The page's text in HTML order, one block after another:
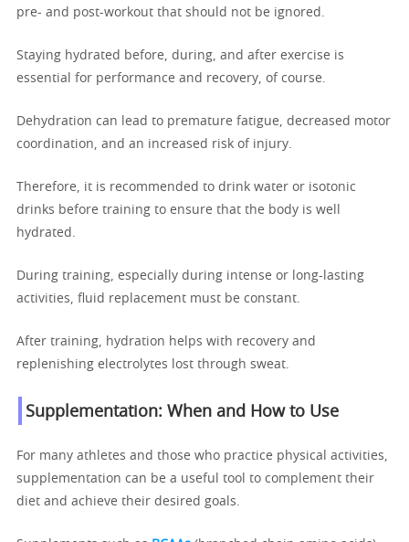
pre- and post-workout that should not be ignored.
Staying hydrated before, during, and after exercise is
essential for performance and recovery, of course.
Dehydration can lead to premature fatigue, decreased motor
coordination, and an increased risk of injury.
Therefore, it is recommended to drink water or isotonic
drinks before training to ensure that the body is well
hydrated.
During training, especially during intense or long-lasting
activities, fluid replacement must be constant.
After training, hydration helps with recovery and
replenishing electrolytes lost through sweat.
Supplementation: When and How to Use
For many athletes and those who practice physical activities,
supplementation can be a useful tool to complement their
diet and achieve their desired goals.